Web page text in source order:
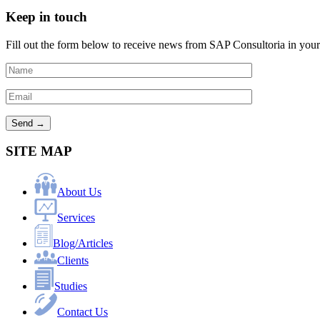
Keep in touch
Fill out the form below to receive news from SAP Consultoria in
SITE MAP
About Us
Services
Blog/Articles
Clients
Studies
Contact Us